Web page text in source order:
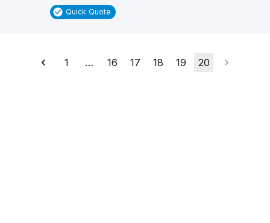
Quick Quote
1 … 16 17 18 19 20